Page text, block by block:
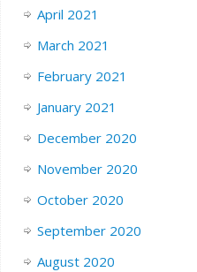
April 2021
March 2021
February 2021
January 2021
December 2020
November 2020
October 2020
September 2020
August 2020